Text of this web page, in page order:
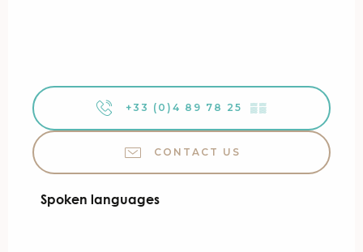
+33 (0)4 89 78 25 ▒▒
CONTACT US
Spoken languages
Spoken languages